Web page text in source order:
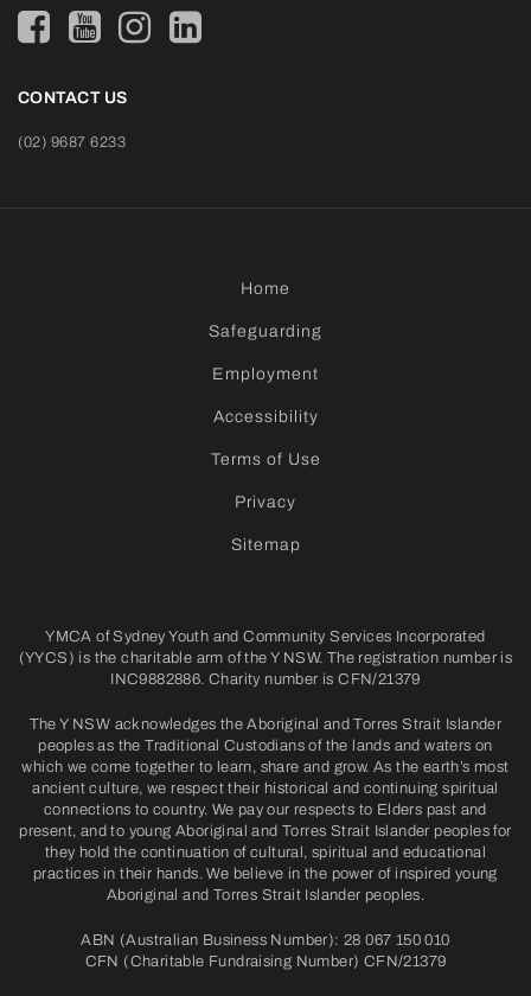
CONTACT US
(02) 9687 6233
Home
Safeguarding
Employment
Accessibility
Terms of Use
Privacy
Sitemap
YMCA of Sydney Youth and Community Services Incorporated
(YYCS) is the charitable arm of the Y NSW. The registration number is
INC9882886. Charity number is CFN/21379
The Y NSW acknowledges the Aboriginal and Torres Strait Islander
peoples as the Traditional Custodians of the lands and waters on
which we come together to learn, share and grow. As the earth’s most
ancient culture, we respect their historical and continuing spiritual
connections to country. We pay our respects to Elders past and
present, and to young Aboriginal and Torres Strait Islander peoples for
they hold the continuation of cultural, spiritual and educational
practices in their hands. We believe in the power of inspired young
Aboriginal and Torres Strait Islander peoples.
ABN (Australian Business Number): 28 067 150 010
CFN (Charitable Fundraising Number) CFN/21379